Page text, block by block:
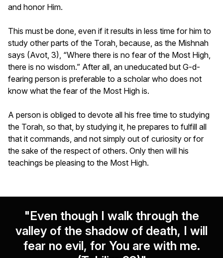
and honor Him.
This must be done, even if it results in less time for him to
study other parts of the Torah, because, as the Mishnah
says (Avot, 3), “Where there is no fear of the Most High,
there is no wisdom.” After all, an uneducated but G-d-
fearing person is preferable to a scholar who does not
know what the fear of the Most High is.
A person is obliged to devote all his free time to studying
the Torah, so that, by studying it, he prepares to fulfill all
that it commands, and not simply out of curiosity or for
the sake of the respect of others. Only then will his
teachings be pleasing to the Most High.
"Even though I walk through the
valley of the shadow of death, I will
fear no evil, for You are with me.